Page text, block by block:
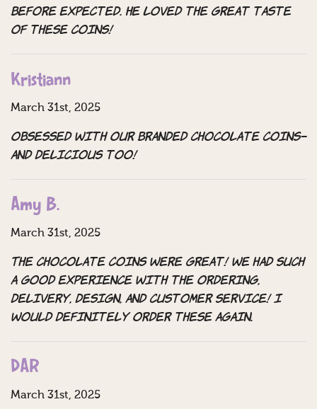
before expected. He loved the great taste
of these coins!
Kristiann
March 31st, 2025
Obsessed with our branded chocolate coins–
and delicious too!
Amy B.
March 31st, 2025
The chocolate coins were great! We had such
a good experience with the ordering,
delivery, design, and customer service! I
would definitely order these again.
DAR
March 31st, 2025